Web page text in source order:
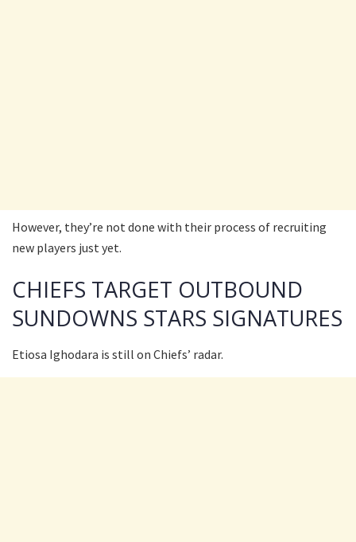
However, they’re not done with their process of recruiting
new players just yet.
CHIEFS TARGET OUTBOUND
SUNDOWNS STARS SIGNATURES
Etiosa Ighodara is still on Chiefs’ radar.